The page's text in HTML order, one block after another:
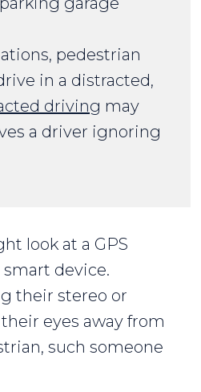
pedestrian
in a distracted,
driving may
a driver ignoring
look at a GPS
device.
their stereo or
eyes away from
such someone